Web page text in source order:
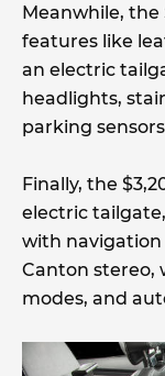
Meanwhile, the
features like
an electric
headlights,
parking
Finally, the
electric
with navigation
Canton stereo,
modes, and